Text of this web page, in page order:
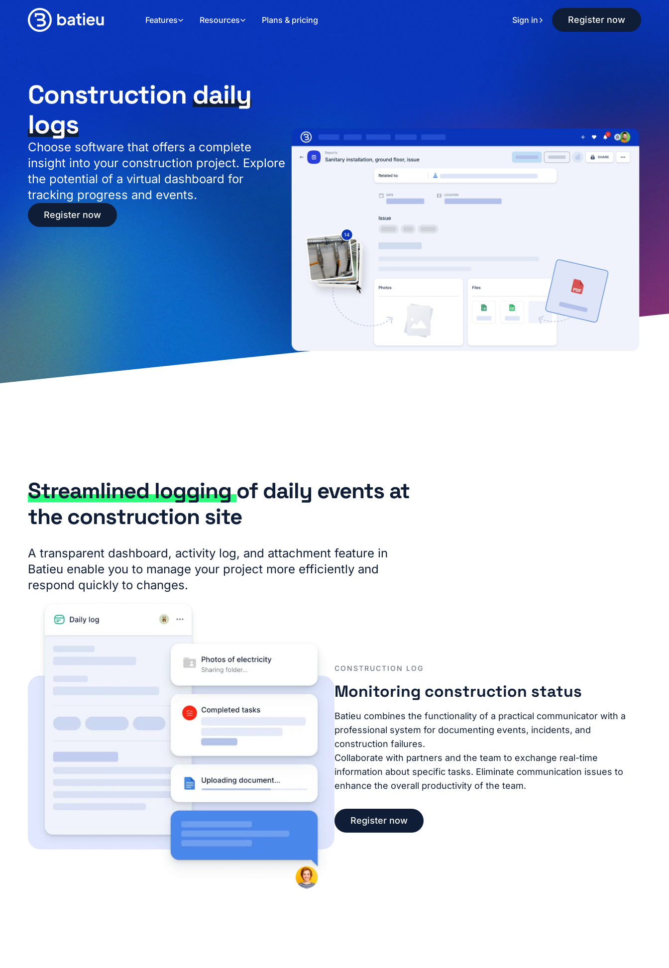
Features Resources Plans & pricing Sign in Register now
Construction daily
logs
Choose software that offers a complete
insight into your construction project. Explore
the potential of a virtual dashboard for
tracking progress and events.
Register now
Streamlined loggingof daily events at
the construction site
A transparent dashboard, activity log, and attachment feature in
Batieu enable you to manage your project more efficiently and
respond quickly to changes.
CONSTRUCTION LOG
Monitoring construction status
Batieu combines the functionality of a practical communicator with a
professional system for documenting events, incidents, and
construction failures.
Collaborate with partners and the team to exchange real-time
information about specific tasks. Eliminate communication issues to
enhance the overall productivity of the team.
Register now